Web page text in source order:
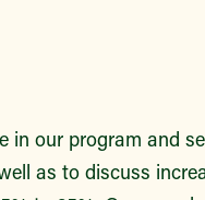
in our program and
as to discuss